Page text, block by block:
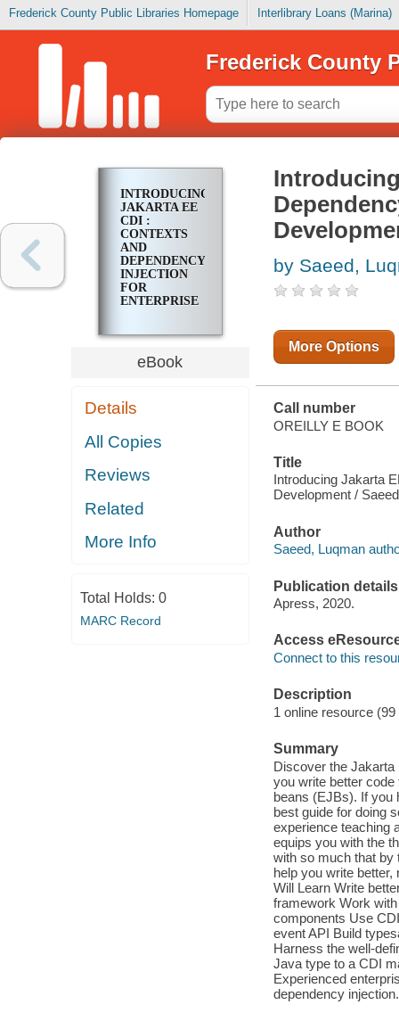
Frederick County Public Libraries Homepage Interlibrary Loans (Marina)
Frederick County
INTRODUCING
JAKARTA EE
CDI :
CONTEXTS
AND
DEPENDENCY
INJECTION
FOR
ENTERPRISE
eBook
Details
All Copies
Reviews
Related
More Info
Total Holds: 0
MARC Record
by Saeed,
More Options
Call number
OREILLY E BOOK
Title
Introducing Jakarta
Development /
Author
Saeed, Luqman
Publication details
Apress, 2020.
Access
Connect to this
Description
1 online resource
Summary
Discover the
you write better
beans (EJBs). If you
best guide for doing
experience teaching
equips you with the
with so much that by
help you write
Will Learn Write
framework Work
components Use
event API Build
Harness the well-
Java type to a CDI
Experienced
dependency injection.